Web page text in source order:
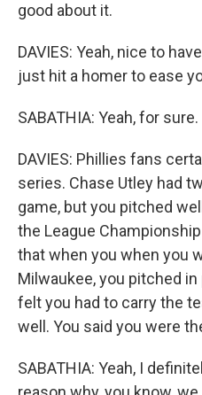
good about it.
DAVIES: Yeah, nice to
just hit a homer to ease
SABATHIA: Yeah, for
DAVIES: Phillies fans
series. Chase Utley had
game, but you pitched
the League
that when you when you
Milwaukee, you pitched
felt you had to carry the
well. You said you were
SABATHIA: Yeah, I